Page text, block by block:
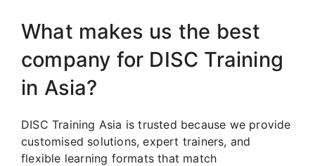
What makes us the best
company for DISC Training
in Asia?
DISC Training Asia is trusted because we provide
customised solutions, expert trainers, and
flexible learning formats that match